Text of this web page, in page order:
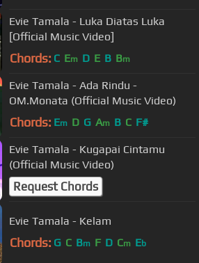
Evie Tamala - Luka Diatas Luka
[Official Music Video]
Chords: C Em D E B Bm
Evie Tamala - Ada Rindu -
OM.Monata (Official Music Video)
Chords: Em D G Am B C F#
Evie Tamala - Kugapai Cintamu
(Official Music Video)
Request Chords
Evie Tamala - Kelam
Chords: G C Bm F D Cm Eb